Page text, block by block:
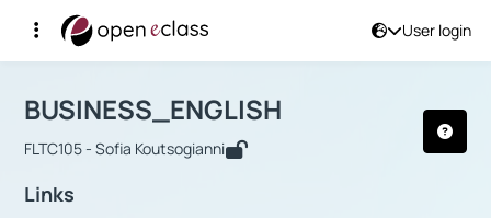
User login
Αρχική Σελίδα
Course : BUSINESS_ENGLISH
BUSINESS_ENGLISH
FLTC105 - Sofia Koutsogianni
Links